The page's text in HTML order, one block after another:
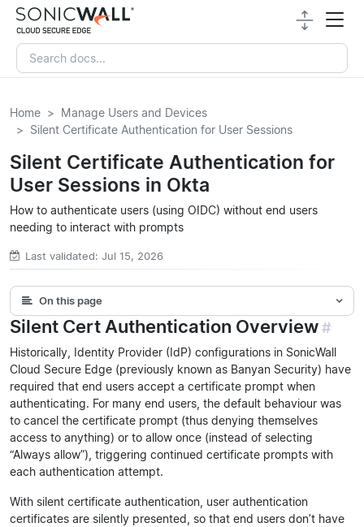
Home
Manage Users and Devices
Silent Certificate Authentication for User Sessions
Silent Certificate Authentication for
User Sessions in Okta
How to authenticate users (using OIDC) without end users
needing to interact with prompts
Last validated: Jul 15, 2026
On this page
Silent Cert Authentication Overview#
Historically, Identity Provider (IdP) configurations in SonicWall
Cloud Secure Edge (previously known as Banyan Security) have
required that end users accept a certificate prompt when
authenticating. For many end users, the default behaviour was
to cancel the certificate prompt (thus denying themselves
access to anything) or to allow once (instead of selecting
“Always allow”), triggering continued certificate prompts with
each authentication attempt.
With silent certificate authentication, user authentication
certificates are silently presented, so that end users don’t have